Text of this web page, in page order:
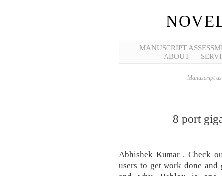
MANUSCRIPT
ABOUT
Manuscript
8 port
Abhishek Kumar . Check
users to get work done